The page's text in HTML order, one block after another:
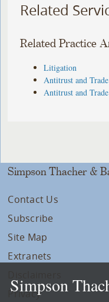
Related
Related Practice
Litigation
Antitrust and
Antitrust and
Simpson Thacher &
Contact Us
Subscribe
Site Map
Extranets
Privacy
Simpson